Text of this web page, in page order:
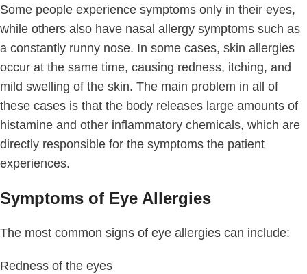
Some people experience symptoms only in their eyes,
while others also have nasal allergy symptoms such as
a constantly runny nose. In some cases, skin allergies
occur at the same time, causing redness, itching, and
mild swelling of the skin. The main problem in all of
these cases is that the body releases large amounts of
histamine and other inflammatory chemicals, which are
directly responsible for the symptoms the patient
experiences.
Symptoms of Eye Allergies
The most common signs of eye allergies can include:
Redness of the eyes